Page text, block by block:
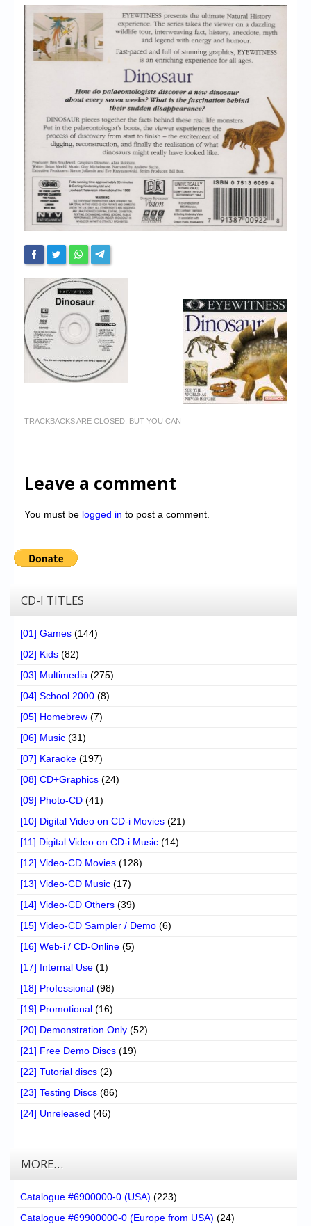
Chronicles
High Scores
Forum
Login/Logout
Messages
Contact us
Website’s History
Register
TRACKBACKS ARE CLOSED, BUT YOU CAN
Leave a comment
You must be logged in to post a comment.
CD-I TITLES
[01] Games (144)
[02] Kids (82)
[03] Multimedia (275)
[04] School 2000 (8)
[05] Homebrew (7)
[06] Music (31)
[07] Karaoke (197)
[08] CD+Graphics (24)
[09] Photo-CD (41)
[10] Digital Video on CD-i Movies (21)
[11] Digital Video on CD-i Music (14)
[12] Video-CD Movies (128)
[13] Video-CD Music (17)
[14] Video-CD Others (39)
[15] Video-CD Sampler / Demo (6)
[16] Web-i / CD-Online (5)
[17] Internal Use (1)
[18] Professional (98)
[19] Promotional (16)
[20] Demonstration Only (52)
[21] Free Demo Discs (19)
[22] Tutorial discs (2)
[23] Testing Discs (86)
[24] Unreleased (46)
MORE…
Catalogue #6900000-0 (USA) (223)
Catalogue #69900000-0 (Europe from USA) (24)